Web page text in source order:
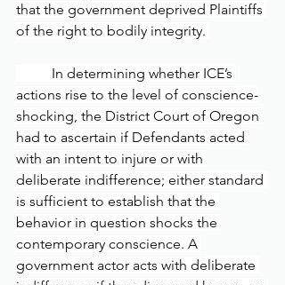
that the government deprived Plaintiffs
of the right to bodily integrity.
actions rise to the level of conscience-
shocking, the District Court of Oregon
had to ascertain if Defendants acted
with an intent to injure or with
deliberate indifference; either standard
is sufficient to establish that the
behavior in question shocks the
contemporary conscience. A
government actor acts with deliberate